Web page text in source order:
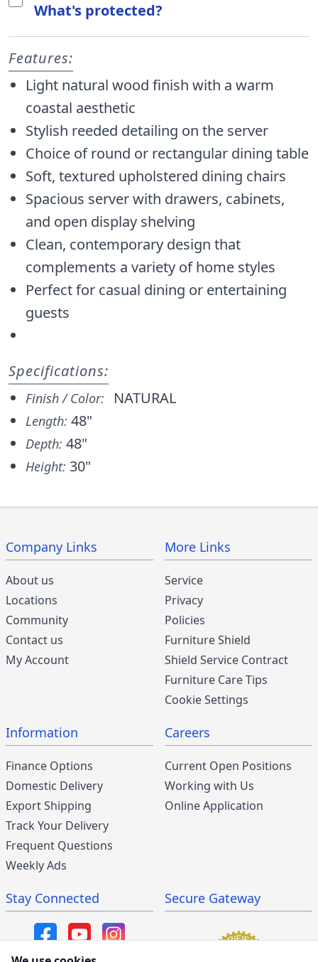
What's protected?
Features:
Light natural wood finish with a warm
coastal aesthetic
Stylish reeded detailing on the server
Choice of round or rectangular dining table
Soft, textured upholstered dining chairs
Spacious server with drawers, cabinets,
and open display shelving
Clean, contemporary design that
complements a variety of home styles
Perfect for casual dining or entertaining
guests
Specifications:
Finish / Color: NATURAL
Length: 48"
Depth: 48"
Height: 30"
Company Links
About us
Locations
Community
Contact us
My Account
More Links
Service
Privacy
Policies
Furniture Shield
Shield Service Contract
Furniture Care Tips
Cookie Settings
Information
Finance Options
Domestic Delivery
Export Shipping
Track Your Delivery
Frequent Questions
Weekly Ads
Careers
Current Open Positions
Working with Us
Online Application
Stay Connected Secure Gateway